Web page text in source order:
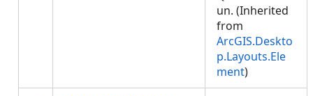
un. (Inherited
from
ArcGIS.Deskto
p.Layouts.Ele
ment)